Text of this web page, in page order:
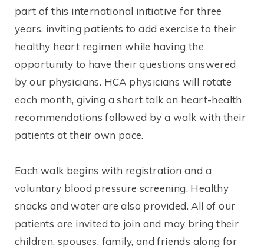
part of this international initiative for three
years, inviting patients to add exercise to their
healthy heart regimen while having the
opportunity to have their questions answered
by our physicians. HCA physicians will rotate
each month, giving a short talk on heart-health
recommendations followed by a walk with their
patients at their own pace.
Each walk begins with registration and a
voluntary blood pressure screening. Healthy
snacks and water are also provided. All of our
patients are invited to join and may bring their
children, spouses, family, and friends along for